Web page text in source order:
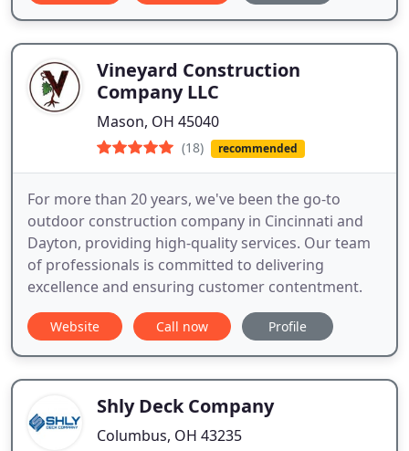
Vineyard Construction
Company LLC
Mason, OH 45040
(18) recommended
For more than 20 years, we've been the go-to
outdoor construction company in Cincinnati and
Dayton, providing high-quality services. Our team
of professionals is committed to delivering
excellence and ensuring customer contentment.
Website Call now Profile
Shly Deck Company
Columbus, OH 43235